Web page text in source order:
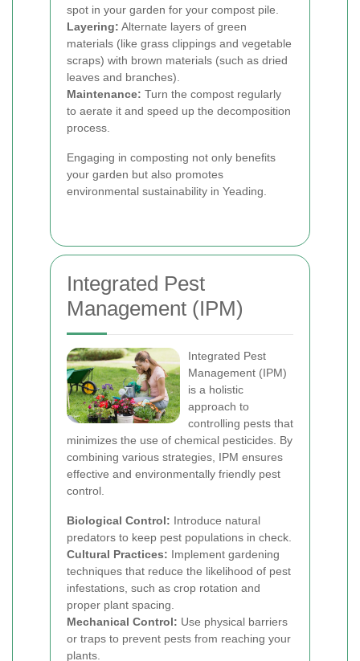
spot in your garden for your compost pile.
Layering: Alternate layers of green
materials (like grass clippings and vegetable
scraps) with brown materials (such as dried
leaves and branches).
Maintenance: Turn the compost regularly
to aerate it and speed up the decomposition
process.
Engaging in composting not only benefits
your garden but also promotes
environmental sustainability in Yeading.
Integrated Pest
Management (IPM)
Integrated Pest
Management (IPM)
is a holistic
approach to
controlling pests that
minimizes the use of chemical pesticides. By
combining various strategies, IPM ensures
effective and environmentally friendly pest
control.
Biological Control: Introduce natural
predators to keep pest populations in check.
Cultural Practices: Implement gardening
techniques that reduce the likelihood of pest
infestations, such as crop rotation and
proper plant spacing.
Mechanical Control: Use physical barriers
or traps to prevent pests from reaching your
plants.